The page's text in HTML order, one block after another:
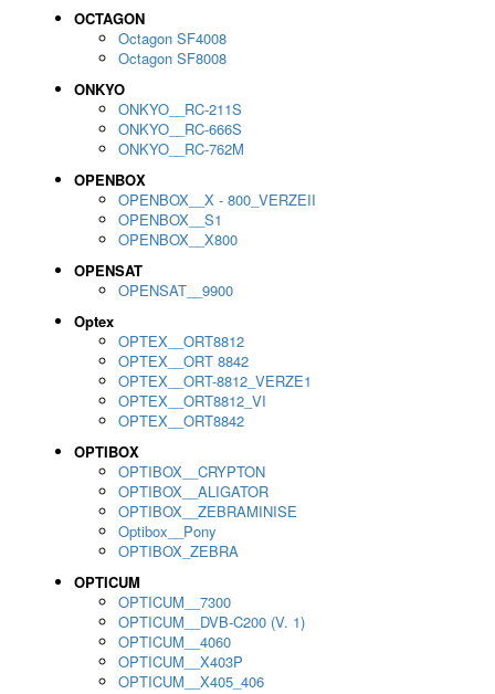
OCTAGON
Octagon SF4008
Octagon SF8008
ONKYO
ONKYO__RC-211S
ONKYO__RC-666S
ONKYO__RC-762M
OPENBOX
OPENBOX__X - 800_VERZEII
OPENBOX__S1
OPENBOX__X800
OPENSAT
OPENSAT__9900
Optex
OPTEX__ORT8812
OPTEX__ORT 8842
OPTEX__ORT-8812_VERZE1
OPTEX__ORT8812_VI
OPTEX__ORT8842
OPTIBOX
OPTIBOX__CRYPTON
OPTIBOX__ALIGATOR
OPTIBOX__ZEBRAMINISE
Optibox__Pony
OPTIBOX_ZEBRA
OPTICUM
OPTICUM__7300
OPTICUM__DVB-C200 (V. 1)
OPTICUM__4060
OPTICUM__X403P
OPTICUM__X405_406